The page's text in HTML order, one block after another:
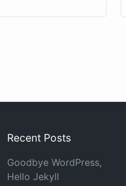
Recent Posts
Goodbye WordPress,
Hello Jekyll